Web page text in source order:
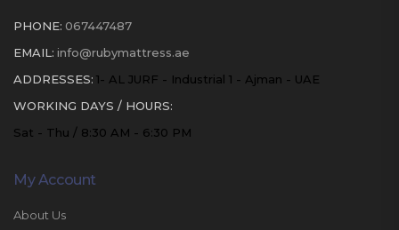
PHONE: 067447487
EMAIL: info@rubymattress.ae
ADDRESSES: 1- AL JURF - Industrial 1 - Ajman - UAE
WORKING DAYS / HOURS:
Sat - Thu / 8:30 AM - 6:30 PM
My Account
About Us